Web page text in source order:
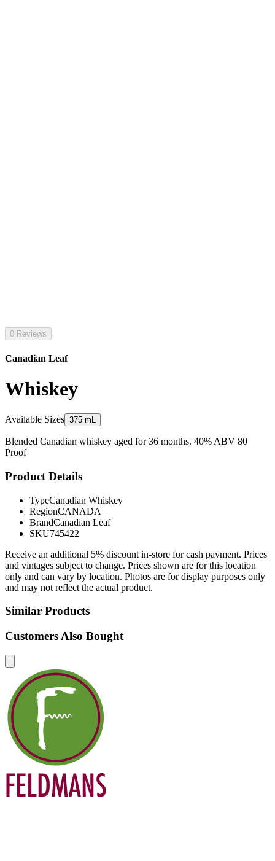
0 Reviews
Canadian Leaf
Whiskey
Available Sizes 375 mL
Blended Canadian whiskey aged for 36 months. 40% ABV 80
Proof
Product Details
TypeCanadian Whiskey
RegionCANADA
BrandCanadian Leaf
SKU745422
Receive an additional 5% discount in-store for cash payment. Prices
and vintages subject to change. Prices shown are for this location
only and can vary by location. Photos are for display purposes only
and may not reflect the actual product.
Similar Products
Customers Also Bought